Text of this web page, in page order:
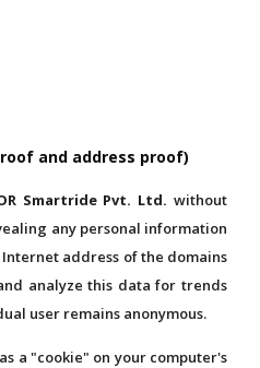
and address proof)
Smartride Pvt. Ltd.without
any personal information
address of the domains
analyze this data for trends
user remains anonymous.
a "cookie" on your computer's